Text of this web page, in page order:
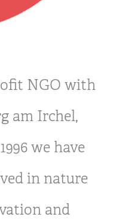
NGO with
am Irchel,
we have
in nature
and